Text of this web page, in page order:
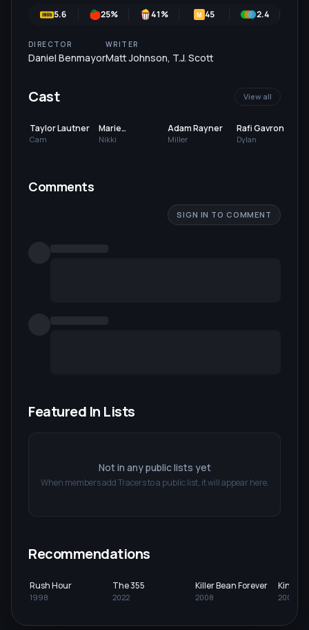
5.6 25% 41% M 45 2.4
DIRECTOR
Daniel Benmayor
WRITER
Matt Johnson, T.J. Scott
Cast View all
Taylor Lautner
Cam
Marie
Avgeropoulos
Nikki
Adam Rayner
Miller
Rafi Gavron
Dylan
Comments
SIGN IN TO COMMENT
Featured In Lists
Not in any public lists yet
When members addTracersto a public list, it will appear here.
Recommendations
Rush Hour
1998
The 355
2022
Killer Bean Forever
2008
King
2005